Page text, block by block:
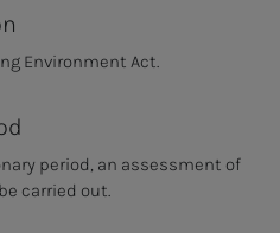
Environment Act.
period, an assessment of
carried out.